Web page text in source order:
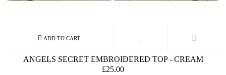
ANGELS SECRET EMBROIDERED TOP - CREAM
£25.00